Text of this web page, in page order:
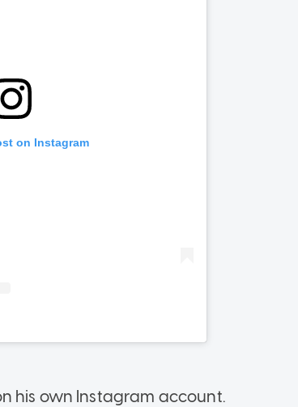
his own Instagram account.